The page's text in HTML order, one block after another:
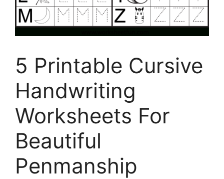
5 Printable Cursive
Handwriting
Worksheets For
Beautiful
Penmanship